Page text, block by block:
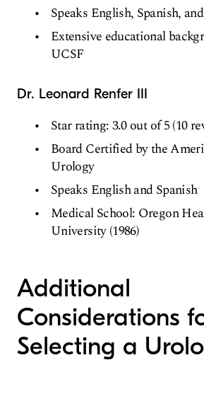
Speaks English, Spanish,
Extensive educational
UCSF
Dr. Leonard Renfer III
Star rating: 3.0 out of 5 (10
Board Certified by the
Urology
Speaks English and Spanish
Medical School: Oregon
University (1986)
Additional
Considerations
Selecting a